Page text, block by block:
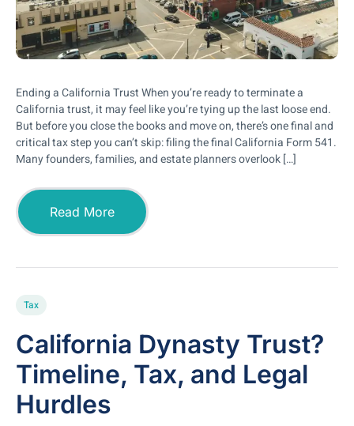
Ending a California Trust When you’re ready to terminate a
California trust, it may feel like you’re tying up the last loose end.
But before you close the books and move on, there’s one final and
critical tax step you can’t skip: filing the final California Form 541.
Many founders, families, and estate planners overlook […]
Read More
Tax
California Dynasty Trust?
Timeline, Tax, and Legal
Hurdles